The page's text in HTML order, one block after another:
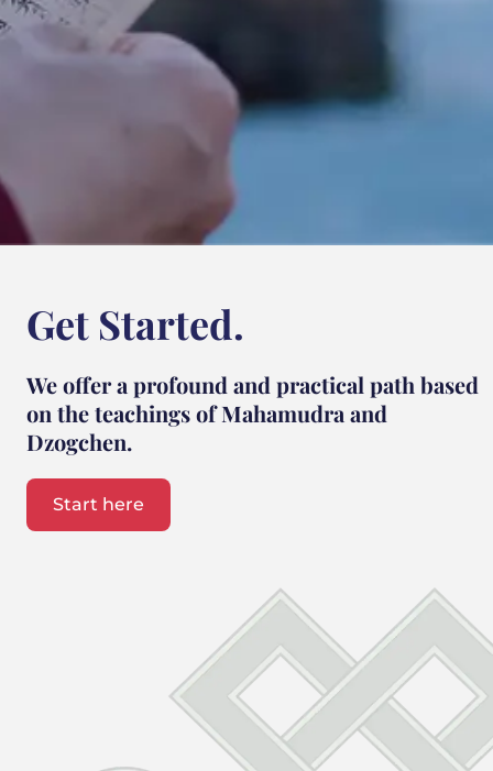
Get Started.
We offer a profound and practical path based
on the teachings of Mahamudra and
Dzogchen.
Start here